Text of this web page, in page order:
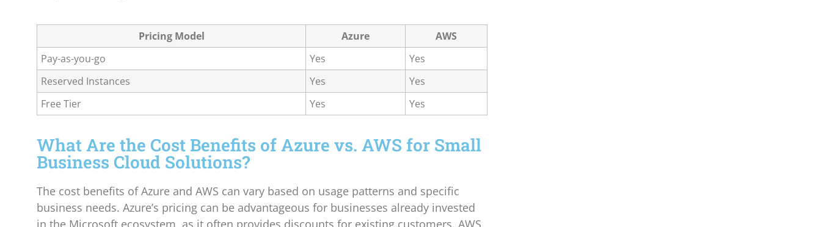
Pricing Model Azure
AWS
Pay-as-you-go
Yes
Yes
Reserved Instances
Yes
Yes
Free Tier
Yes Yes
What Are the Cost Benefits of Azure vs. AWS for Small
Business Cloud Solutions?
The cost benefits of Azure and AWS can vary based on usage patterns and specific
business needs. Azure’s pricing can be advantageous for businesses already invested